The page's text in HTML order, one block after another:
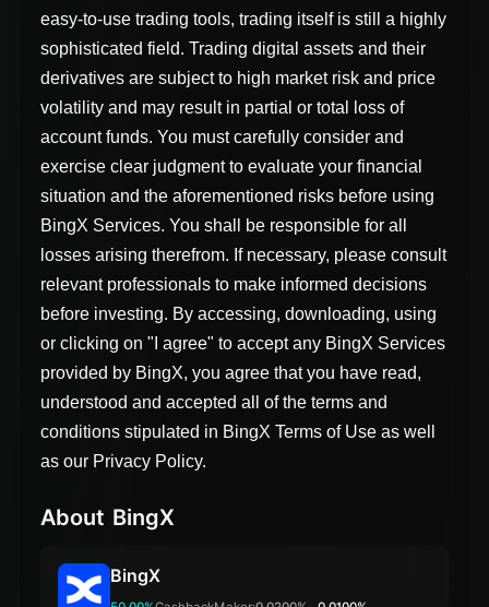
easy-to-use trading tools, trading itself is still a highly
sophisticated field. Trading digital assets and their
derivatives are subject to high market risk and price
volatility and may result in partial or total loss of
account funds. You must carefully consider and
exercise clear judgment to evaluate your financial
situation and the aforementioned risks before using
BingX Services. You shall be responsible for all
losses arising therefrom. If necessary, please consult
relevant professionals to make informed decisions
before investing. By accessing, downloading, using
or clicking on "I agree" to accept any BingX Services
provided by BingX, you agree that you have read,
understood and accepted all of the terms and
conditions stipulated in BingX Terms of Use as well
as our Privacy Policy.
About BingX
BingX